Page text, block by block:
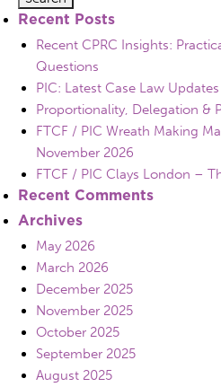
Recent Posts
Recent CPRC Insights:
Questions
PIC: Latest Case Law Updates
Proportionality, Delegation &
FTCF / PIC Wreath Making
November 2026
FTCF / PIC Clays London –
Recent Comments
Archives
May 2026
March 2026
December 2025
November 2025
October 2025
September 2025
August 2025